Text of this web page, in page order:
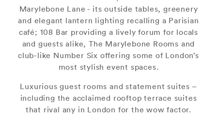
Marylebone Lane - its outside tables, greenery
and elegant lantern lighting recalling a Parisian
café; 108 Bar providing a lively forum for locals
and guests alike, The Marylebone Rooms and
club-like Number Six offering some of London’s
most stylish event spaces.
Luxurious guest rooms and statement suites –
including the acclaimed rooftop terrace suites
that rival any in London for the wow factor.